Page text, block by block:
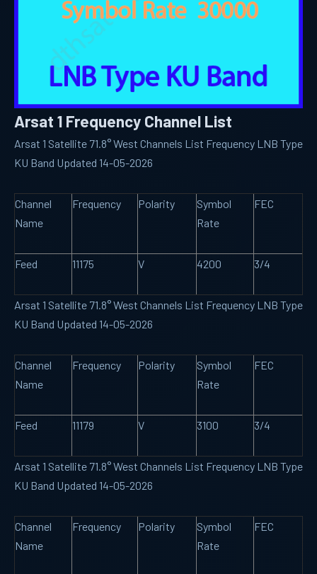
Arsat 1 Frequency Channel List
Arsat 1 Satellite 71.8° West Channels List Frequency LNB Type
KU Band Updated 14-05-2026
Channel
Name
Frequency Polarity
Symbol
Rate
FEC
Feed 11175 V 4200 3/4
Arsat 1 Satellite 71.8° West Channels List Frequency LNB Type
KU Band Updated 14-05-2026
Channel
Name
Frequency Polarity
Symbol
Rate
FEC
Feed 11179 V 3100 3/4
Arsat 1 Satellite 71.8° West Channels List Frequency LNB Type
KU Band Updated 14-05-2026
Channel
Name
Frequency Polarity
Symbol
Rate
FEC